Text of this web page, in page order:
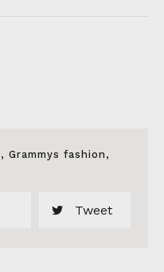
, Grammys fashion ,
Tweet